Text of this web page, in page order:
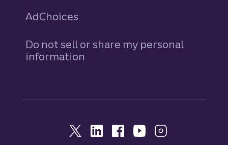
AdChoices
Do not sell or share my personal
information